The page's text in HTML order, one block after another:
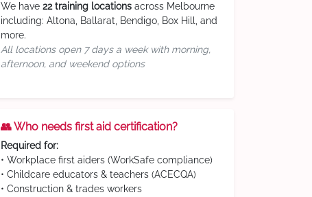
We have 22 training locations across Melbourne
including: Altona, Ballarat, Bendigo, Box Hill, and
more.
All locations open 7 days a week with morning,
afternoon, and weekend options
👥 Who needs first aid certification?
Required for:
• Workplace first aiders (WorkSafe compliance)
• Childcare educators & teachers (ACECQA)
• Construction & trades workers